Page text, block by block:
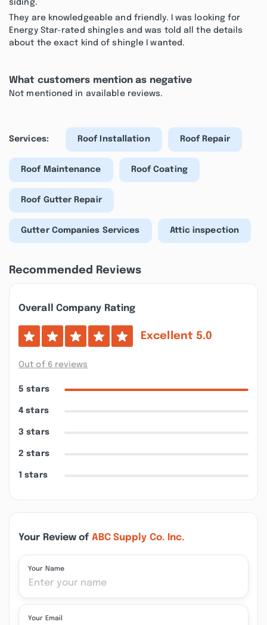
siding.
They are knowledgeable and friendly. I was looking for
Energy Star-rated shingles and was told all the details
about the exact kind of shingle I wanted.
What customers mention as negative
Not mentioned in available reviews.
Services: Roof Installation Roof Repair
Roof Maintenance Roof Coating
Roof Gutter Repair
Gutter Companies Services Attic inspection
Recommended Reviews
Overall Company Rating
Excellent 5.0
Out of 6 reviews
5 stars
4 stars
3 stars
2 stars
1 stars
Your Review of ABC Supply Co. Inc.
Your Name
Your Email